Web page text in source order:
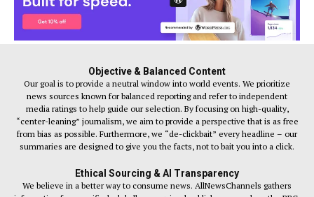
Objective & Balanced Content
Our goal is to provide a neutral window into world events. We prioritize
news sources known for balanced reporting and refer to independent
media ratings to help guide our selection. By focusing on high-quality,
“center-leaning” journalism, we aim to provide a perspective that is as free
from bias as possible. Furthermore, we “de-clickbait” every headline – our
summaries are designed to give you the facts, not to bait you into a click.
Ethical Sourcing & AI Transparency
We believe in a better way to consume news. AllNewsChannels gathers